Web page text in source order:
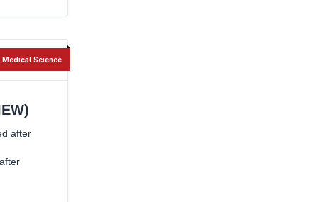
after
Medical Science